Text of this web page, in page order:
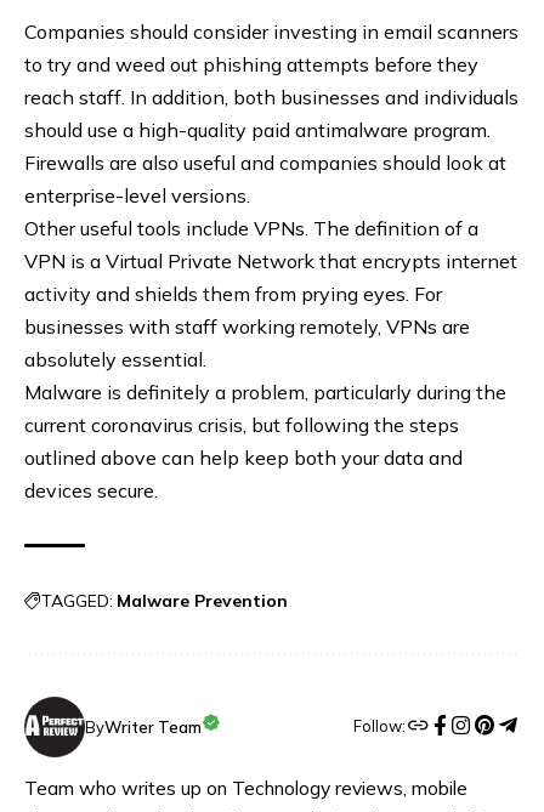
Companies should consider investing in email scanners
to try and weed out phishing attempts before they
reach staff. In addition, both businesses and individuals
should use a high-quality paid antimalware program.
Firewalls are also useful and companies should look at
enterprise-level versions.
Other useful tools include VPNs. The definition of a
VPN is a Virtual Private Network that encrypts internet
activity and shields them from prying eyes. For
businesses with staff working remotely, VPNs are
absolutely essential.
Malware is definitely a problem, particularly during the
current coronavirus crisis, but following the steps
outlined above can help keep both your data and
devices secure.
TAGGED: Malware Prevention
ByWriter Team Follow:
Team who writes up on Technology reviews, mobile